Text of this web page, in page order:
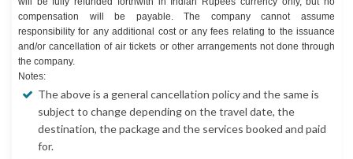
compensation will be payable. The company cannot assume
responsibility for any additional cost or any fees relating to the issuance
and/or cancellation of air tickets or other arrangements not done through
the company.
Notes:
The above is a general cancellation policy and the same is
subject to change depending on the travel date, the
destination, the package and the services booked and paid
for.